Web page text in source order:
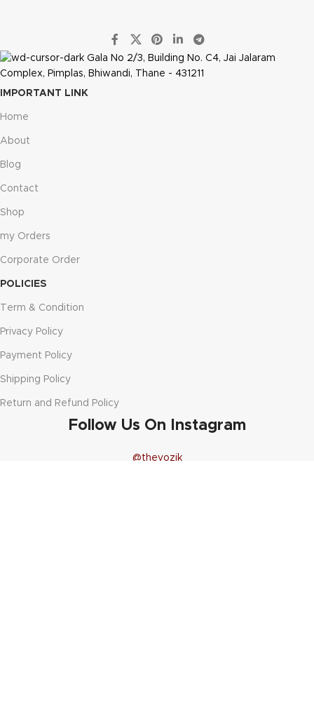
Gala No 2/3, Building No. C4, Jai Jalaram
Complex, Pimplas, Bhiwandi, Thane - 431211
IMPORTANT LINK
Home
About
Blog
Contact
Shop
my Orders
Corporate Order
POLICIES
Term & Condition
Privacy Policy
Payment Policy
Shipping Policy
Return and Refund Policy
Follow Us On Instagram
@thevozik